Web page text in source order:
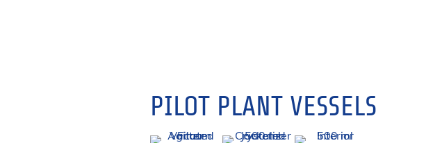
PILOT PLANT VESSELS